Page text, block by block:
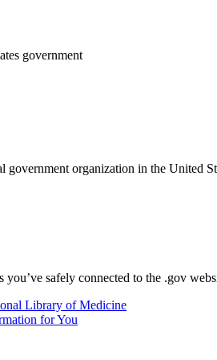
government
government organization in the United
you’ve safely connected to the .gov
Library of Medicine